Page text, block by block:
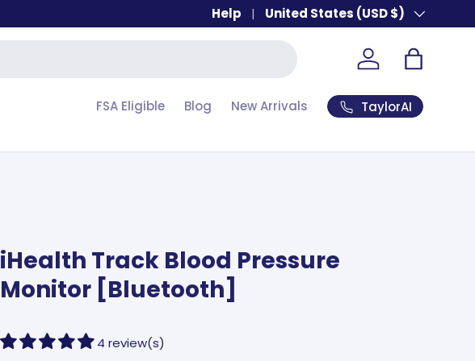
Help Country/Region
United States (USD $)
AccountBag
FSA Eligible Blog New Arrivals TaylorAI
iHealth Track Blood Pressure
Monitor [Bluetooth]
4 review(s)